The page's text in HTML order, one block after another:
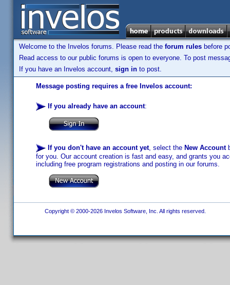
Welcome to the Invelos forums. Please read the forum rules before
Read access to our public forums is open to everyone. To post
If you have an Invelos account, sign in to post.
Message posting requires a free Invelos account:
If you already have an account:
If you don't have an account yet, select the New Account
for you. Our account creation is fast and easy, and grants you
including free program registrations and posting in our forums.
Copyright © 2000-2026 Invelos Software, Inc. All rights reserved.